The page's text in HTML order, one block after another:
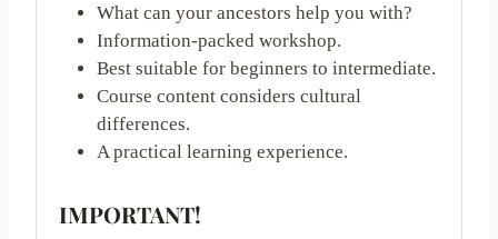
What can your ancestors help you with?
Information-packed workshop.
Best suitable for beginners to intermediate.
Course content considers cultural
differences.
A practical learning experience.
IMPORTANT!